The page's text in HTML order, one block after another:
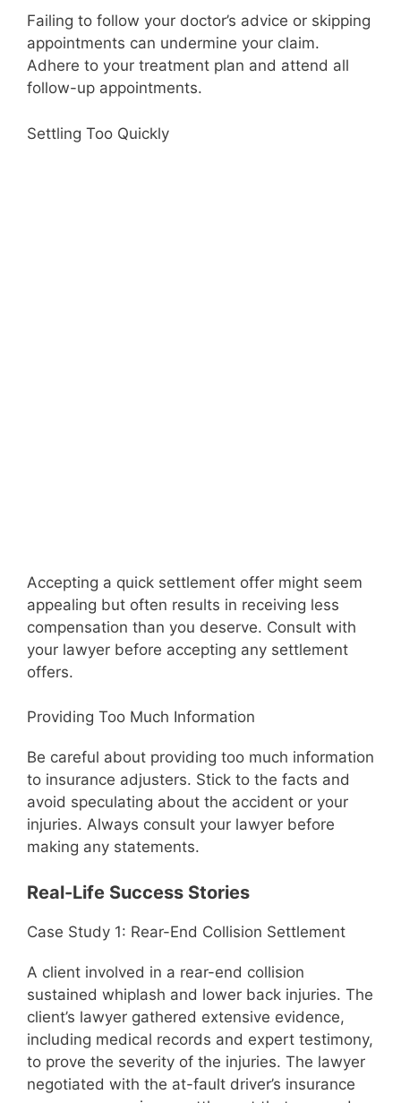
Failing to follow your doctor’s advice or skipping
appointments can undermine your claim.
Adhere to your treatment plan and attend all
follow-up appointments.
Settling Too Quickly
Accepting a quick settlement offer might seem
appealing but often results in receiving less
compensation than you deserve. Consult with
your lawyer before accepting any settlement
offers.
Providing Too Much Information
Be careful about providing too much information
to insurance adjusters. Stick to the facts and
avoid speculating about the accident or your
injuries. Always consult your lawyer before
making any statements.
Real-Life Success Stories
Case Study 1: Rear-End Collision Settlement
A client involved in a rear-end collision
sustained whiplash and lower back injuries. The
client’s lawyer gathered extensive evidence,
including medical records and expert testimony,
to prove the severity of the injuries. The lawyer
negotiated with the at-fault driver’s insurance